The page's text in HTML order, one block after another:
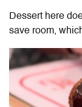
Dessert here
save room,